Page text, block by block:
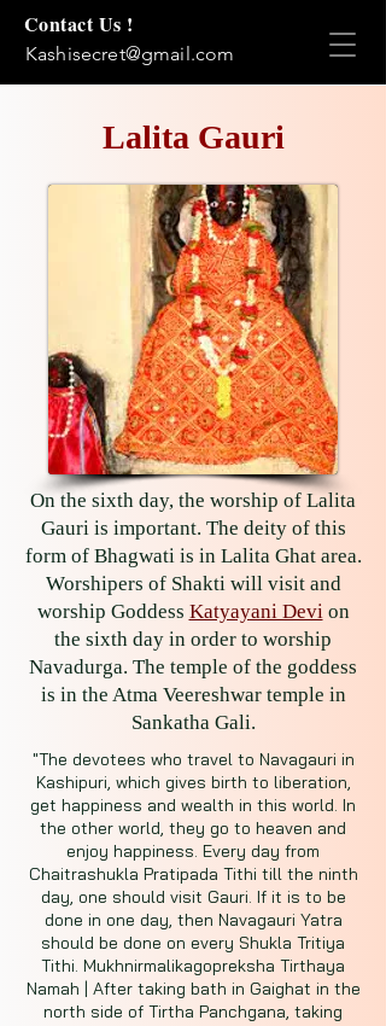
Contact Us !
Kashisecret@gmail.com
Lalita Gauri
On the sixth day, the worship of Lalita
Gauri is important. The deity of this
form of Bhagwati is in Lalita Ghat area.
Worshipers of Shakti will visit and
worship Goddess Katyayani Devion
the sixth day in order to worship
Navadurga. The temple of the goddess
is in the Atma Veereshwar temple in
Sankatha Gali.
"The devotees who travel to Navagauri in
Kashipuri, which gives birth to liberation,
get happiness and wealth in this world. In
the other world, they go to heaven and
enjoy happiness. Every day from
Chaitrashukla Pratipada Tithi till the ninth
day, one should visit Gauri. If it is to be
done in one day, then Navagauri Yatra
should be done on every Shukla Tritiya
Tithi. Mukhnirmalikagopreksha Tirthaya
Namah | After taking bath in Gaighat in the
north side of Tirtha Panchgana, taking